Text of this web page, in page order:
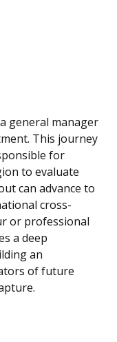
general manager
This journey
for
to evaluate
can advance to
cross-
or professional
a deep
an
of future